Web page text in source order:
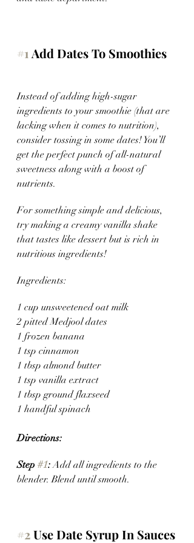
#1 Add Dates To Smoothies
Instead of adding high-sugar
ingredients to your smoothie (that are
lacking when it comes to nutrition),
consider tossing in some dates! You’ll
get the perfect punch of all-natural
sweetness along with a boost of
nutrients.
For something simple and delicious,
try making a creamy vanilla shake
that tastes like dessert but is rich in
nutritious ingredients!
Ingredients:
1 cup unsweetened oat milk
2 pitted Medjool dates
1 frozen banana
1 tsp cinnamon
1 tbsp almond butter
1 tsp vanilla extract
1 tbsp ground flaxseed
1 handful spinach
Directions:
Step #1: Add all ingredients to the
blender. Blend until smooth.
#2 Use Date Syrup In Sauces